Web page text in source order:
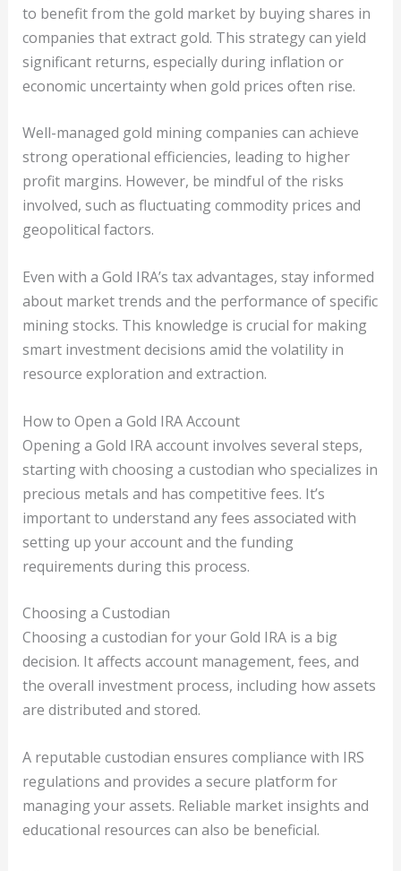
to benefit from the gold market by buying shares in
companies that extract gold. This strategy can yield
significant returns, especially during inflation or
economic uncertainty when gold prices often rise.
Well-managed gold mining companies can achieve
strong operational efficiencies, leading to higher
profit margins. However, be mindful of the risks
involved, such as fluctuating commodity prices and
geopolitical factors.
Even with a Gold IRA’s tax advantages, stay informed
about market trends and the performance of specific
mining stocks. This knowledge is crucial for making
smart investment decisions amid the volatility in
resource exploration and extraction.
How to Open a Gold IRA Account
Opening a Gold IRA account involves several steps,
starting with choosing a custodian who specializes in
precious metals and has competitive fees. It’s
important to understand any fees associated with
setting up your account and the funding
requirements during this process.
Choosing a Custodian
Choosing a custodian for your Gold IRA is a big
decision. It affects account management, fees, and
the overall investment process, including how assets
are distributed and stored.
A reputable custodian ensures compliance with IRS
regulations and provides a secure platform for
managing your assets. Reliable market insights and
educational resources can also be beneficial.